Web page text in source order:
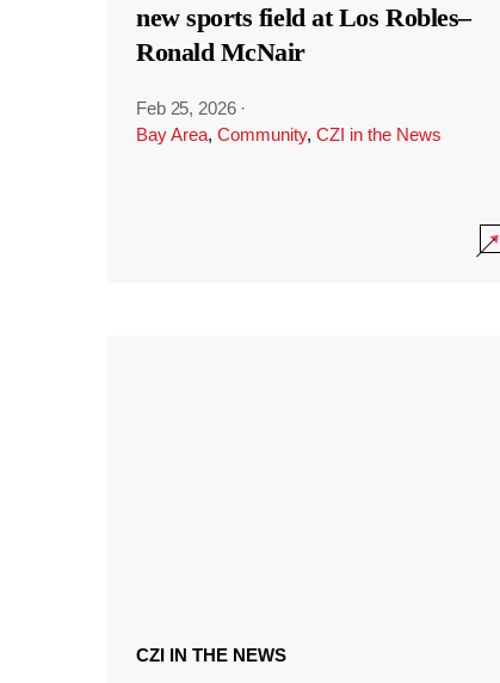
new sports field at Los Robles–
Ronald McNair
Feb 25, 2026 ·
Bay Area, Community, CZI in the News
CZI IN THE NEWS